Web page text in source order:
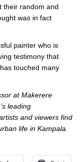
their random and
was in fact
painter who is
testimony that
touched many
at Makerere
leading
and viewers find
life in Kampala.